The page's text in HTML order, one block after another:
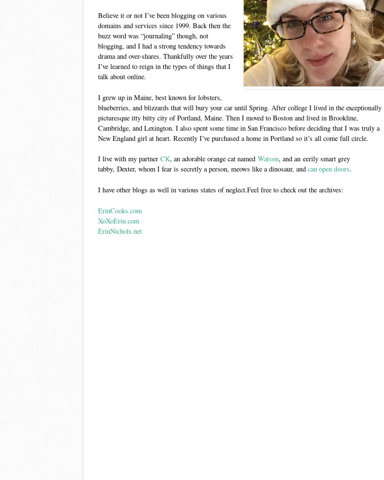
Believe it or not I’ve been blogging on various
domains and services since 1999. Back then the
buzz word was “journaling” though, not
blogging, and I had a strong tendency towards
drama and over-shares. Thankfully over the years
I’ve learned to reign in the types of things that I
talk about online.
I grew up in Maine, best known for lobsters,
blueberries, and blizzards that will bury your car until Spring. After college I lived in the exceptionally
picturesque itty bitty city of Portland, Maine. Then I moved to Boston and lived in Brookline,
Cambridge, and Lexington. I also spent some time in San Francisco before deciding that I was truly a
New England girl at heart. Recently I’ve purchased a home in Portland so it’s all come full circle.
I live with my partner CK, an adorable orange cat named Watson, and an eerily smart grey
tabby, Dexter, whom I fear is secretly a person, meows like a dinosaur, and can open doors.
I have other blogs as well in various states of neglect.Feel free to check out the archives:
ErinCooks.com
XoXoErin.com
ErinNichols.net